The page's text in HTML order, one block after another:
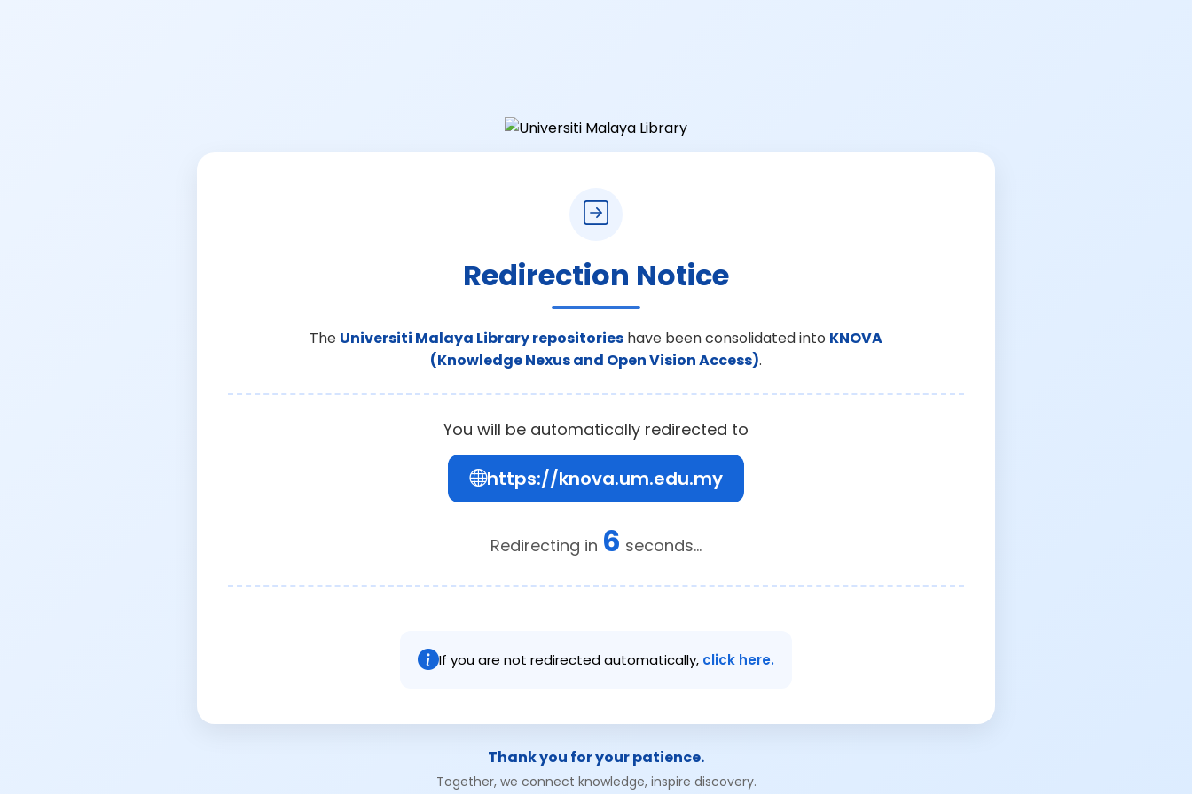
Redirection Notice
The Universiti Malaya Library repositories have been consolidated into KNOVA
(Knowledge Nexus and Open Vision Access).
You will be automatically redirected to
https://knova.um.edu.my
Redirecting in 6 seconds...
If you are not redirected automatically, click here.
Thank you for your patience.
Together, we connect knowledge, inspire discovery.